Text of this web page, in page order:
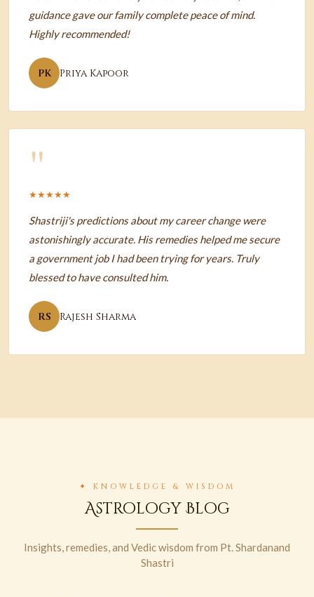
guidance gave our family complete peace of mind.
Highly recommended!
PK Priya Kapoor
"
★★★★★
Shastriji's predictions about my career change were
astonishingly accurate. His remedies helped me secure
a government job I had been trying for years. Truly
blessed to have consulted him.
RS Rajesh Sharma
✦ KNOWLEDGE & WISDOM
Astrology Blog
Insights, remedies, and Vedic wisdom from Pt. Shardanand
Shastri